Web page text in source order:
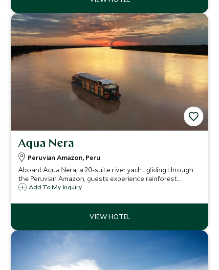
Aqua Nera
Peruvian Amazon, Peru
Aboard Aqua Nera, a 20-suite river yacht gliding through
the Peruvian Amazon, guests experience rainforest
excursions, sumptuous Amazon-inspired cuisine, sunset
immersive wild-luxury journey.
Add To My Inquiry